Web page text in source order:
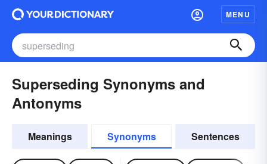
MENU
Superseding Synonyms and
Antonyms
Meanings Synonyms Sentences